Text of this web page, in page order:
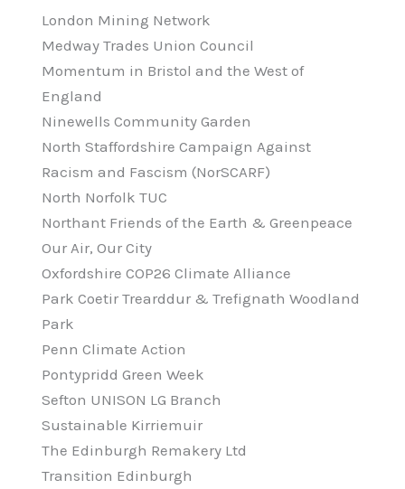
London Mining Network
Medway Trades Union Council
Momentum in Bristol and the West of
England
Ninewells Community Garden
North Staffordshire Campaign Against
Racism and Fascism (NorSCARF)
North Norfolk TUC
Northant Friends of the Earth & Greenpeace
Our Air, Our City
Oxfordshire COP26 Climate Alliance
Park Coetir Trearddur & Trefignath Woodland
Park
Penn Climate Action
Pontypridd Green Week
Sefton UNISON LG Branch
Sustainable Kirriemuir
The Edinburgh Remakery Ltd
Transition Edinburgh